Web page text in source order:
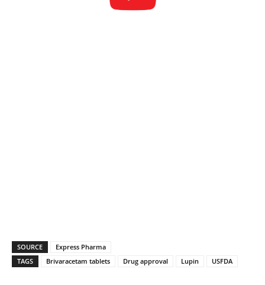
SOURCE
Express Pharma
TAGS
Brivaracetam tablets Drug approval Lupin USFDA